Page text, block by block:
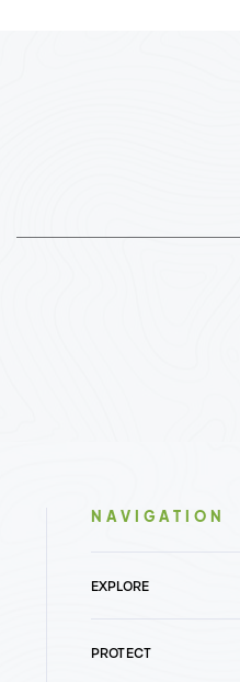
NAVIGATION
EXPLORE
PROTECT